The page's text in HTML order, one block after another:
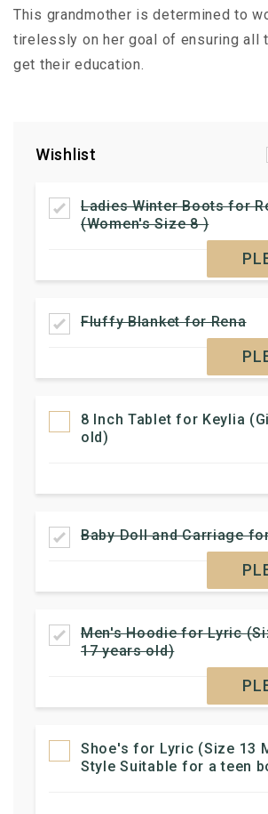
This grandmother is determined to
tirelessly on her goal of ensuring all
get their education.
Wishlist
Ladies Winter Boots for
(Women's Size 8 )
Fluffy Blanket for Rena
8 Inch Tablet for Keylia
old)
Baby Doll and Carriage
Men's Hoodie for Lyric
17 years old)
Shoe's for Lyric (Size 13
Style Suitable for a teen